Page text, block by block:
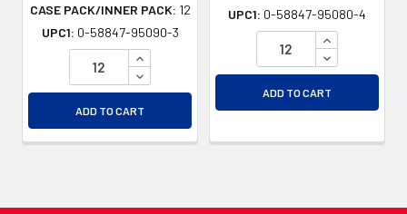
CASE PACK/INNER PACK: 12
UPC1: 0-58847-95090-3
INCREASE QUANTITY OF UNDEFINED
DECREASE QUANTITY OF UNDEFINED
ADD TO CART
UPC1: 0-58847-95080-4
INCREASE
DECREASE
ADD TO CART